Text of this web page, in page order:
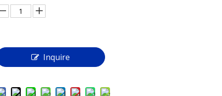
Inquire